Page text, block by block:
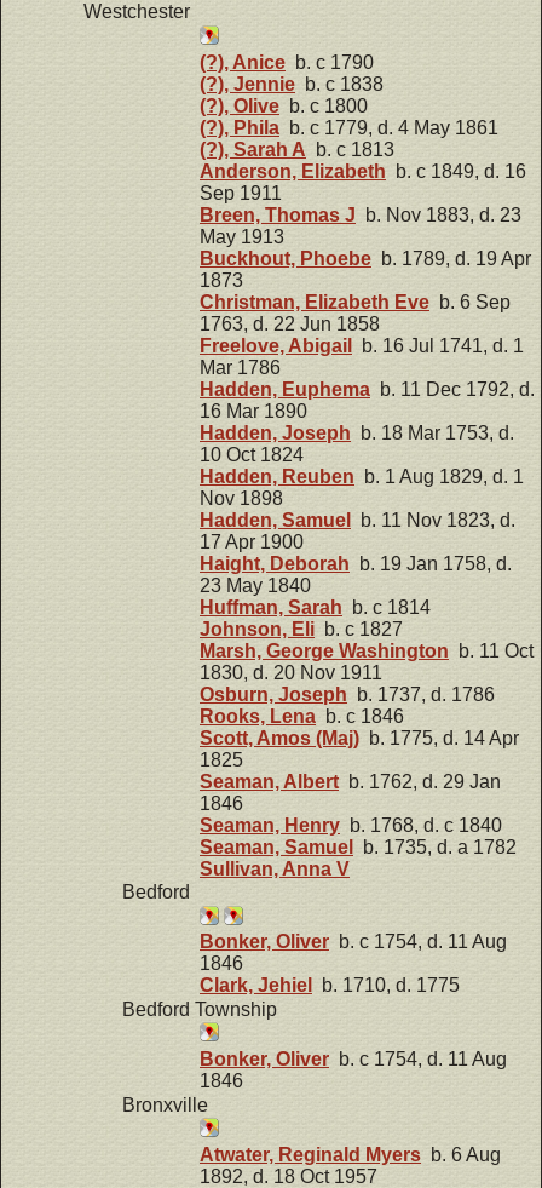
Westchester
(?), Anice b. c 1790
(?), Jennie b. c 1838
(?), Olive b. c 1800
(?), Phila b. c 1779, d. 4 May 1861
(?), Sarah A b. c 1813
Anderson, Elizabeth b. c 1849, d. 16
Sep 1911
Breen, Thomas J b. Nov 1883, d. 23
May 1913
Buckhout, Phoebe b. 1789, d. 19 Apr
1873
Christman, Elizabeth Eve b. 6 Sep
1763, d. 22 Jun 1858
Freelove, Abigail
b. 16 Jul 1741, d. 1
Mar 1786
Hadden, Euphema b. 11 Dec 1792, d.
16 Mar 1890
Hadden, Joseph b. 18 Mar 1753, d.
10 Oct 1824
Hadden, Reuben b. 1 Aug 1829, d. 1
Nov 1898
Hadden, Samuel
b. 11 Nov 1823, d.
17 Apr 1900
Haight, Deborah b. 19 Jan 1758, d.
23 May 1840
Huffman, Sarah b. c 1814
Johnson, Eli b. c 1827
Marsh, George Washington b. 11 Oct
1830, d. 20 Nov 1911
Osburn, Joseph b. 1737, d. 1786
Rooks, Lena b. c 1846
Scott, Amos (Maj) b. 1775, d. 14 Apr
1825
Seaman, Albert b. 1762, d. 29 Jan
1846
Seaman, Henry b. 1768, d. c 1840
Seaman, Samuel
b. 1735, d. a 1782
Sullivan, Anna V
Bedford
Bonker, Oliver b. c 1754, d. 11 Aug
1846
Clark, Jehiel
b. 1710, d. 1775
Bedford Township
Bonker, Oliver b. c 1754, d. 11 Aug
1846
Bronxville
Atwater, Reginald Myers b. 6 Aug
1892, d. 18 Oct 1957